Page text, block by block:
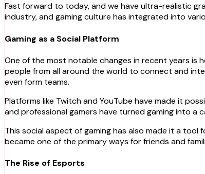
Fast forward to today, and we have ultra-realistic
industry, and gaming culture has integrated into
Gaming as a Social Platform
One of the most notable changes in recent years is
people from all around the world to connect and
even form teams.
Platforms like Twitch and YouTube have made it
and professional gamers have turned gaming into a
This social aspect of gaming has also made it a tool
became one of the primary ways for friends and
The Rise of Esports